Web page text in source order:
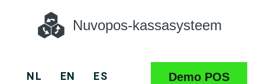
Nuvopos-kassasysteem
NL EN ES Demo POS